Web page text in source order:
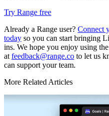
Try Range free
Already a Range user? Connect
today so you can start bringing
ins. We hope you enjoy using
at feedback@range.co to let us
can support your team.
More Related Articles